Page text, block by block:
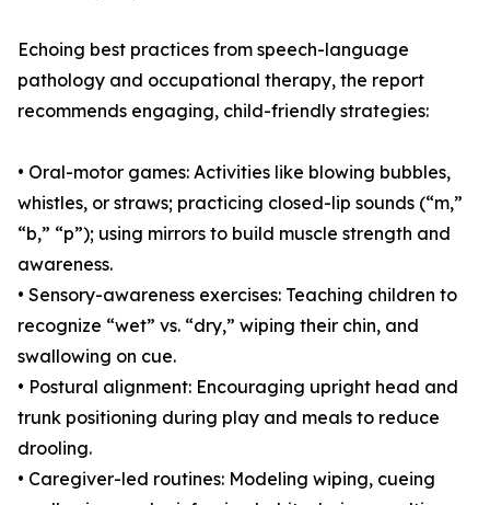
Echoing best practices from speech-language
pathology and occupational therapy, the report
recommends engaging, child-friendly strategies:
• Oral-motor games: Activities like blowing bubbles,
whistles, or straws; practicing closed-lip sounds (“m,”
“b,” “p”); using mirrors to build muscle strength and
awareness.
• Sensory-awareness exercises: Teaching children to
recognize “wet” vs. “dry,” wiping their chin, and
swallowing on cue.
• Postural alignment: Encouraging upright head and
trunk positioning during play and meals to reduce
drooling.
• Caregiver-led routines: Modeling wiping, cueing